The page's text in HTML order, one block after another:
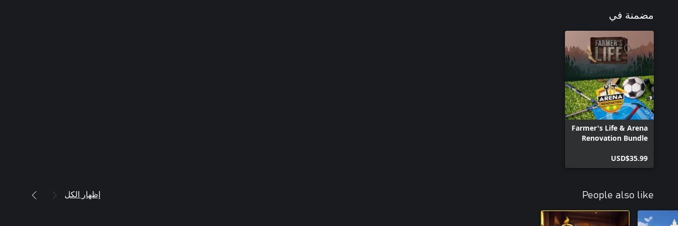
🚜 Master Unique Machines: Take control of a variety of unique farming machines, from mowers to
💣 A Little Chaos: Blow off some steam by indulging in playful activities like riding a pig and causing
🗺️ Explore a Rich World: Unearth hidden treasures and secrets as you explore bunkers, ruined
"Farmer's Life" is not just a game; it's a captivating farming adventure where your choices shape
your destiny. Discover the joys of rural life and immerse yourself in a world of endless possibilities.
مضمنة في
Farmer's Life & Arena
Renovation Bundle
USD$35.99
People also like إظهار الكل